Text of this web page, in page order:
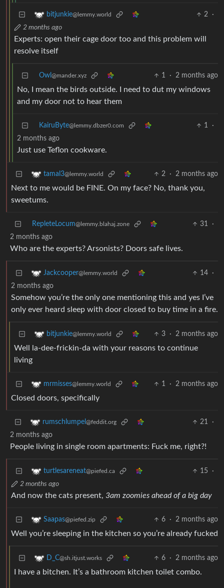
bitjunkie@lemmy.world 2
·
2 months ago
Experts: open their cage door too and this problem will
resolve itself
Owl @mander.xyz 1 · 2 months ago
No, I mean the birds outside. I need to dut my windows
and my door not to hear them
KairuByte@lemmy.dbzer0.com 1
·
2 months ago
Just use Teflon cookware.
tamal3@lemmy.world 2 · 2 months ago
Next to me would be FINE. On my face? No, thank you,
sweetums.
RepleteLocum@lemmy.blahaj.zone 31
·
2 months ago
Who are the experts? Arsonists? Doors safe lives.
Jackcooper@lemmy.world 14
·
2 months ago
Somehow you’re the only one mentioning this and yes I’ve
only ever heard sleep with door closed to buy time in a fire.
bitjunkie@lemmy.world 3 · 2 months ago
Well la-dee-frickin-da with your reasons to continue
living
mrmisses@lemmy.world 1 · 2 months ago
Closed doors, specifically
rumschlumpel @feddit.org 21
·
2 months ago
People living in single room apartments: Fuck me, right?!
turtlesareneat@piefed.ca 15
·
2 months ago
And now the cats present, 3am zoomies ahead of a big day
Saapas@piefed.zip 6 · 2 months ago
Well you’re sleeping in the kitchen so you’re already fucked
D_C@sh.itjust.works 6 · 2 months ago
I have a bitchen. It’s a bathroom kitchen toilet combo.